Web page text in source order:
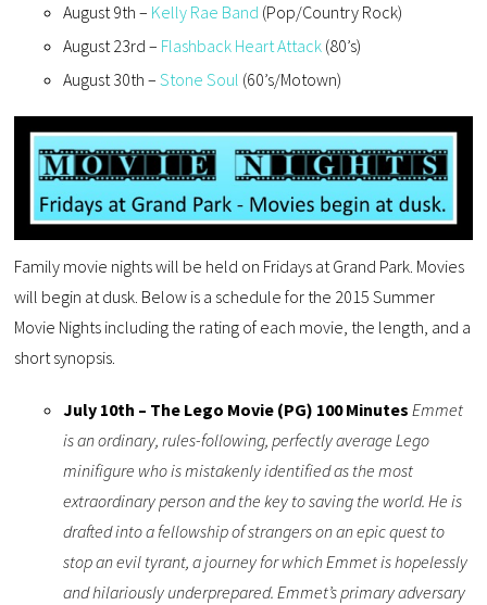
August 9th – Kelly Rae Band (Pop/Country Rock)
August 23rd – Flashback Heart Attack (80’s)
August 30th –Stone Soul (60’s/Motown)
Family movie nights will be held on Fridays at Grand Park. Movies
will begin at dusk. Below is a schedule for the 2015 Summer
Movie Nights including the rating of each movie, the length, and a
short synopsis.
July 10th – The Lego Movie (PG) 100 MinutesEmmet
is an ordinary, rules-following, perfectly average Lego
minifigure who is mistakenly identified as the most
extraordinary person and the key to saving the world. He is
drafted into a fellowship of strangers on an epic quest to
stop an evil tyrant, a journey for which Emmet is hopelessly
and hilariously underprepared. Emmet’s primary adversary